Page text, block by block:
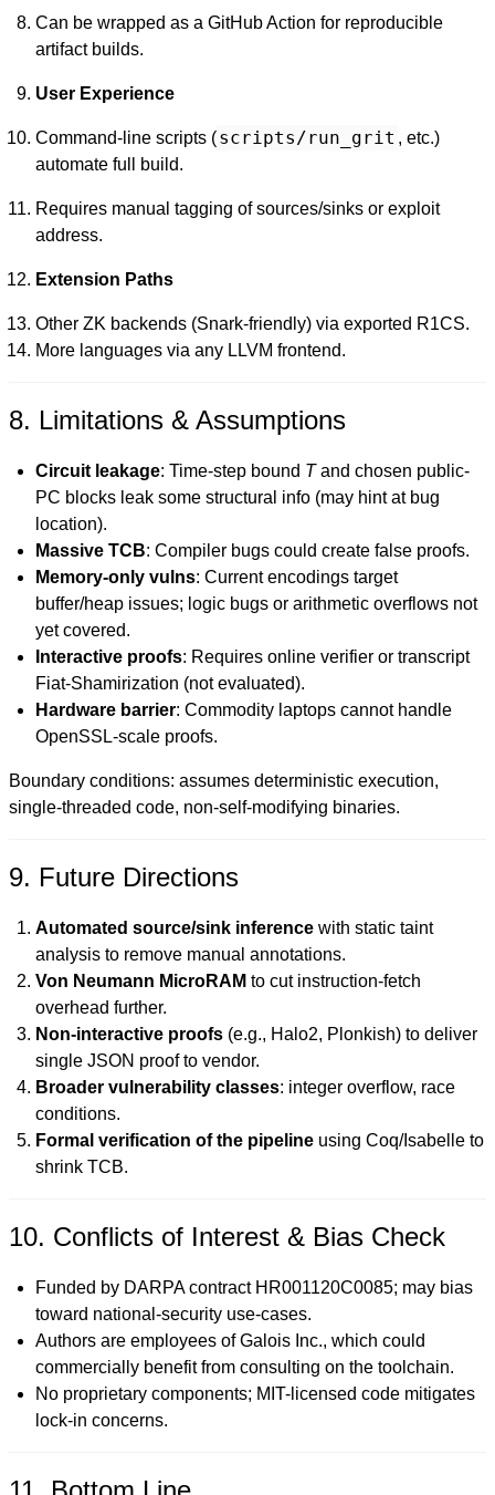
Can be wrapped as a GitHub Action for reproducible
artifact builds.
User Experience
Command-line scripts (scripts/run_grit , etc.)
automate full build.
Requires manual tagging of sources/sinks or exploit
address.
Extension Paths
Other ZK backends (Snark-friendly) via exported R1CS.
More languages via any LLVM frontend.
8. Limitations & Assumptions
Circuit leakage: Time-step bound Tand chosen public-
PC blocks leak some structural info (may hint at bug
location).
Massive TCB: Compiler bugs could create false proofs.
Memory-only vulns: Current encodings target
buffer/heap issues; logic bugs or arithmetic overflows not
yet covered.
Interactive proofs: Requires online verifier or transcript
Fiat-Shamirization (not evaluated).
Hardware barrier: Commodity laptops cannot handle
OpenSSL-scale proofs.
Boundary conditions: assumes deterministic execution,
single-threaded code, non-self-modifying binaries.
9. Future Directions
Automated source/sink inference with static taint
analysis to remove manual annotations.
Von Neumann MicroRAM to cut instruction-fetch
overhead further.
Non-interactive proofs (e.g., Halo2, Plonkish) to deliver
single JSON proof to vendor.
Broader vulnerability classes: integer overflow, race
conditions.
Formal verification of the pipeline using Coq/Isabelle to
shrink TCB.
10. Conflicts of Interest & Bias Check
Funded by DARPA contract HR001120C0085; may bias
toward national-security use-cases.
Authors are employees of Galois Inc., which could
commercially benefit from consulting on the toolchain.
No proprietary components; MIT-licensed code mitigates
lock-in concerns.